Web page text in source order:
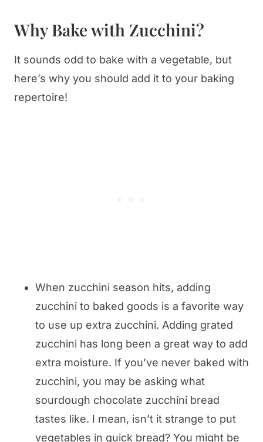
Why Bake with Zucchini?
It sounds odd to bake with a vegetable, but
here’s why you should add it to your baking
repertoire!
When zucchini season hits, adding
zucchini to baked goods is a favorite way
to use up extra zucchini. ​Adding grated
zucchini has long been a great way to add
extra moisture. If you’ve never baked with
zucchini, you may be asking what
sourdough chocolate zucchini bread
tastes like. I mean, isn’t it strange to put
vegetables in quick bread? You might be